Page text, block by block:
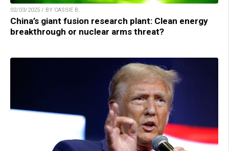
02/03/2025 / BY CASSIE B.
China’s giant fusion research plant: Clean energy
breakthrough or nuclear arms threat?